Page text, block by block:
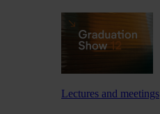
Lectures and meetings